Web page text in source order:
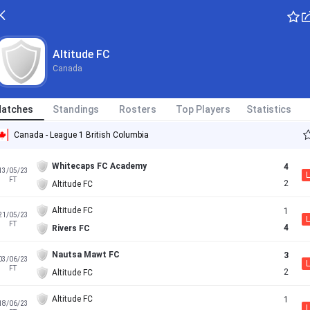
Altitude FC
Canada
Standings Rosters Top Players Statistics
Canada - League 1 British Columbia
05/23
FT
Whitecaps FC Academy
Altitude FC
4
2
L
05/23
FT
Altitude FC
Rivers FC
1
4
L
06/23
FT
Nautsa Mawt FC
Altitude FC
3
2
L
06/23
Altitude FC
1